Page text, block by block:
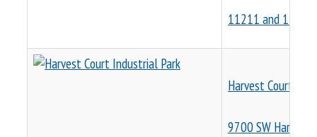
11211 and 11225
Harvest Court
9700 SW Harvest